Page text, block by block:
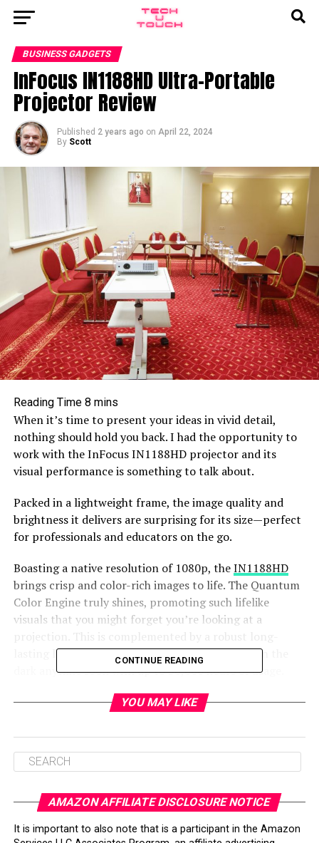
BUSINESS GADGETS
InFocus IN1188HD Ultra-Portable
Projector Review
Published 2 years ago on April 22, 2024
By Scott
When it’s time to present your ideas in vivid detail,
nothing should hold you back. I had the opportunity to
work with the InFocus IN1188HD projector and its
visual performance is something to talk about.
Packed in a lightweight frame, the image quality and
brightness it delivers are surprising for its size—perfect
for professionals and educators on the go.
Boasting a native resolution of 1080p, theIN1188HD
brings crisp and color-rich images to life. The Quantum
Color Engine truly shines, promoting such lifelike
visuals that you might forget you’re looking at a
lasting light source, ensuring you won’t be left in the
dark anytime soon with up to 30,000 hours of usage.
The convenience doesn’t end with image quality. The
the QuadView feature allows for versatile presentation
styles without needing a PC. It’s notably quiet during
operation, enhancing the audience’s focus on your
enhances its portability—your presentations can shine
CONTINUE READING
YOU MAY LIKE
AMAZON AFFILIATE DISCLOSURE NOTICE
It is important to also note that is a participant in the Amazon